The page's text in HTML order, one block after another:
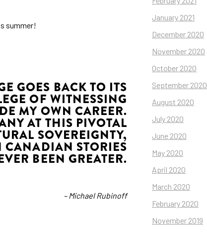
summer!
GOES BACK TO ITS
OF WITNESSING
MY OWN CAREER.
AT THIS PIVOTAL
SOVEREIGNTY,
STORIES
BEEN GREATER.
– Michael Rubinoff
January 2021
December 2020
November 2020
October 2020
September 2020
August 2020
July 2020
June 2020
May 2020
April 2020
March 2020
February 2020
November 2019